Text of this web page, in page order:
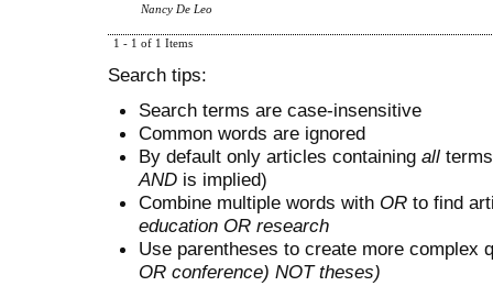
Nancy De Leo
1 - 1 of 1 Items
Search tips:
Search terms are case-insensitive
Common words are ignored
By default only articles containing all
AND is implied)
Combine multiple words with OR to find
education OR research
Use parentheses to create more complex
OR conference) NOT theses)